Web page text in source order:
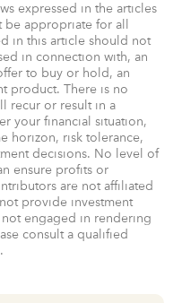
expressed in the articles
appropriate for all
in this article should not
in connection with, an
to buy or hold, an
product. There is no
recur or result in a
your financial situation,
horizon, risk tolerance,
decisions. No level of
ensure profits or
are not affiliated
provide investment
not engaged in rendering
consult a qualified